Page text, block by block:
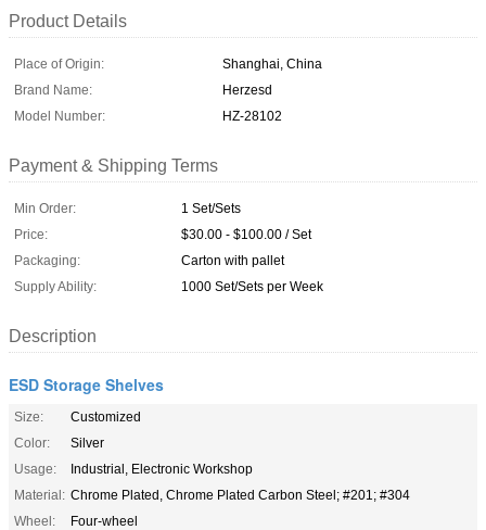
Product Details
Place of Origin:
Shanghai, China
Brand Name:
Herzesd
Model Number:
HZ-28102
Payment & Shipping Terms
Min Order:
1 Set/Sets
Price:
$30.00 - $100.00 / Set
Packaging:
Carton with pallet
Supply Ability:
1000 Set/Sets per Week
Description
ESD Storage Shelves
Size:
Customized
Color:
Silver
Usage:
Industrial, Electronic Workshop
Material: Chrome Plated, Chrome Plated Carbon Steel; #201; #304
Wheel:
Four-wheel